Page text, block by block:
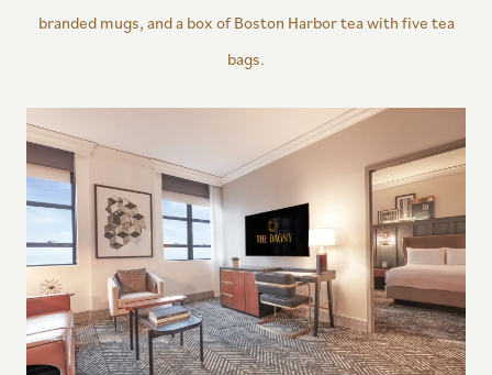
branded mugs, and a box of Boston Harbor tea with five tea
bags.